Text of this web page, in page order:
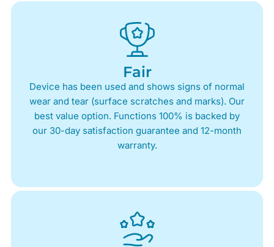
Fair
Device has been used and shows signs of normal
wear and tear (surface scratches and marks). Our
best value option. Functions 100% is backed by
our 30-day satisfaction guarantee and 12-month
warranty.